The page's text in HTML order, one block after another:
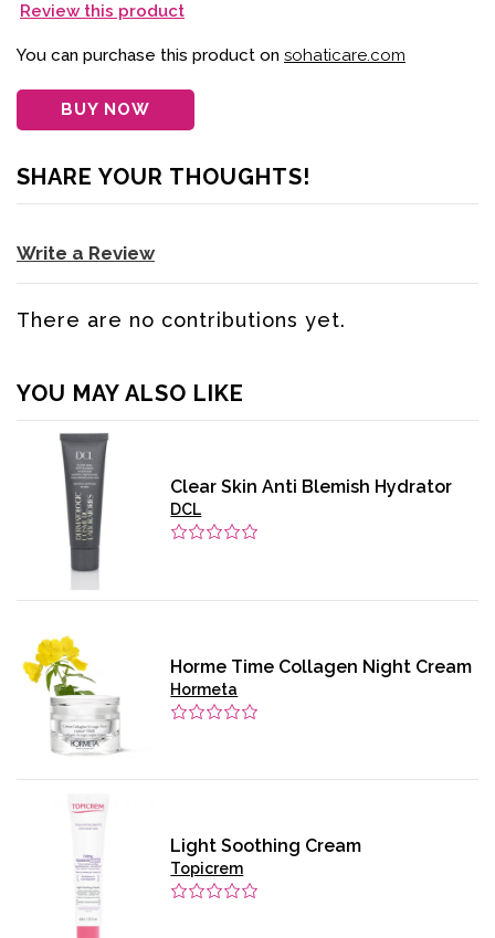
Review this product
You can purchase this product on sohaticare.com
BUY NOW
SHARE YOUR THOUGHTS!
Write a Review
There are no contributions yet.
YOU MAY ALSO LIKE
Clear Skin Anti Blemish Hydrator
DCL
Horme Time Collagen Night Cream
Hormeta
Light Soothing Cream
Topicrem